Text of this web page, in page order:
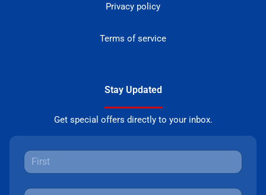
Privacy policy
Terms of service
Stay Updated
Get special offers directly to your inbox.